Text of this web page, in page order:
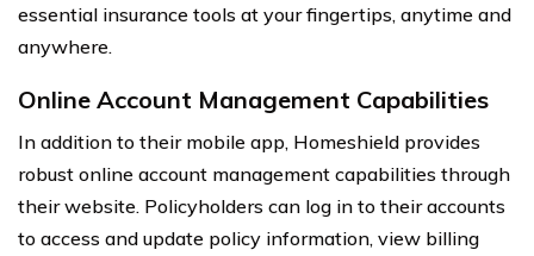
essential insurance tools at your fingertips, anytime and
anywhere.
Online Account Management Capabilities
In addition to their mobile app, Homeshield provides
robust online account management capabilities through
their website. Policyholders can log in to their accounts
to access and update policy information, view billing